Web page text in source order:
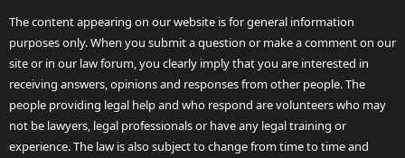
The content appearing on our website is for general information
purposes only. When you submit a question or make a comment on our
site or in our law forum, you clearly imply that you are interested in
receiving answers, opinions and responses from other people. The
people providing legal help and who respond are volunteers who may
not be lawyers, legal professionals or have any legal training or
experience. The law is also subject to change from time to time and